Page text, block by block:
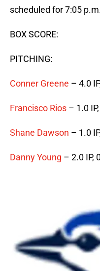
scheduled for 7:05
BOX SCORE:
PITCHING:
Conner Greene – 4.0
Francisco Rios – 1.0
Shane Dawson – 1.0
Danny Young – 2.0 IP,